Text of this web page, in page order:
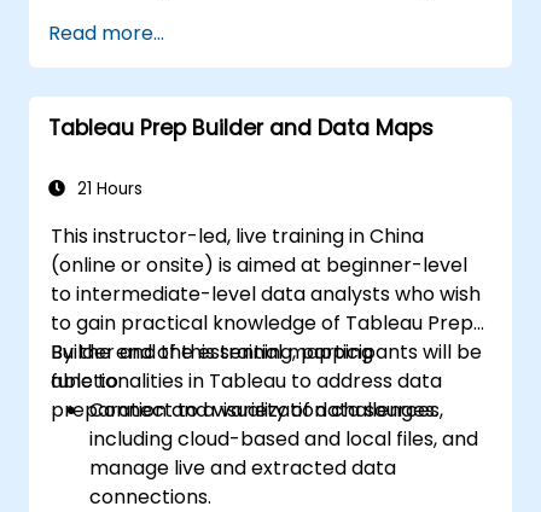
Read more...
Tableau Prep Builder and Data Maps
21 Hours
This instructor-led, live training in China
(online or onsite) is aimed at beginner-level
to intermediate-level data analysts who wish
to gain practical knowledge of Tableau Prep
Builder and the essential mapping
functionalities in Tableau to address data
preparation and visualization challenges.
By the end of this training, participants will be
able to:
Connect to a variety of data sources,
including cloud-based and local files, and
manage live and extracted data
connections.